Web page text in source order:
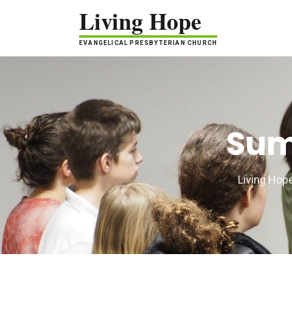
Living Hope
EVANGELICAL PRESBYTERIAN CHURCH
Living